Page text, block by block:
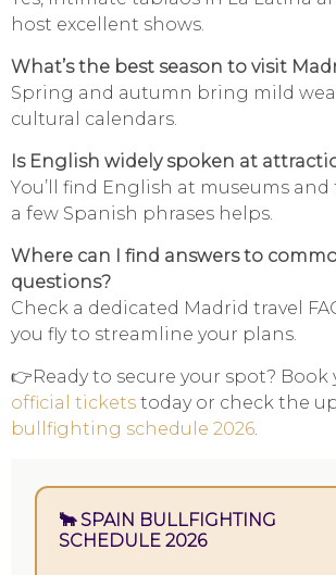
host excellent shows.
What’s the best season to visit
Spring and autumn bring mild
cultural calendars.
Is English widely spoken at
You’ll find English at museums
a few Spanish phrases helps.
Where can I find answers to
questions?
Check a dedicated Madrid travel
you fly to streamline your plans.
👉Ready to secure your spot? Book
official tickets today or check the
bullfighting schedule 2026.
🐂 SPAIN BULLFIGHTING
SCHEDULE 2026